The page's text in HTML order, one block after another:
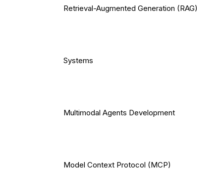
Retrieval-Augmented Generation (RAG)
Systems
Multimodal Agents Development
Model Context Protocol (MCP)